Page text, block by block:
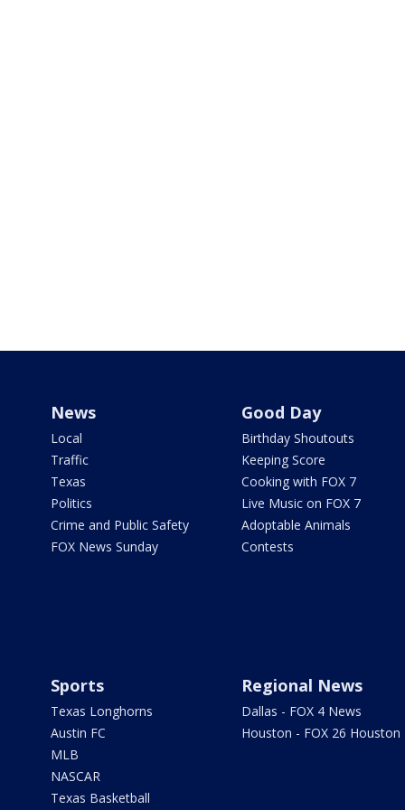
News
Local
Traffic
Texas
Politics
Crime and Public Safety
FOX News Sunday
Good Day
Birthday Shoutouts
Keeping Score
Cooking with FOX 7
Live Music on FOX 7
Adoptable Animals
Contests
Sports
Texas Longhorns
Austin FC
MLB
NASCAR
Texas Basketball
Regional News
Dallas - FOX 4 News
Houston - FOX 26 Houston